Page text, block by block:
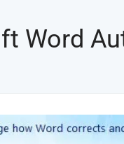
Word